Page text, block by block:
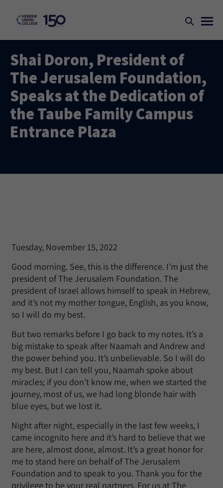
Shai Doron, President of
The Jerusalem Foundation,
Speaks at the Dedication of
the Taube Family Campus
Entrance Plaza
Tuesday, November 15, 2022
Good morning. See, this is the difference. I’m just the
president of The Jerusalem Foundation. The
president of Israel allows himself to speak in Hebrew,
and it’s not my mother tongue, English, as you know,
so I will do my best.
But two remarks before I go back to my notes. It’s a
big mistake to speak after Naamah and Andrew and
the power behind you. It’s unbelievable. So I will do
my best. But I can tell you, Naamah spoke about
miracles; if you don’t know me, when we started the
journey, most of us, we had long blonde hair with
blue eyes, but we lost it.
Night after night, especially in the last few weeks, I
came incognito here and it’s hard to believe that we
are here, almost done, almost. It’s a great honor for
me to stand here on behalf of The Jerusalem
Foundation and to speak to you. Thank you for the
privilege to be your real partners. For us at The